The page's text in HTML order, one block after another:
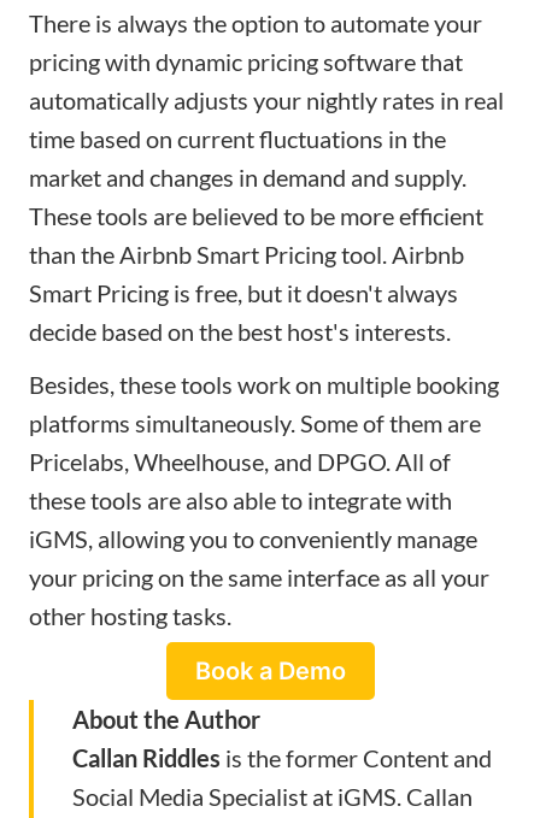
There is always the option to automate your
pricing with dynamic pricingsoftware that
automatically adjusts your nightly rates in real
time based on current fluctuations in the
market and changes in demand and supply.
These tools are believed to be more efficient
than theAirbnb Smart Pricingtool. Airbnb
Smart Pricing is free, but it doesn't always
decide based on the best host's interests.
Besides, these tools work on multiple booking
platforms simultaneously. Some of them are
Pricelabs,Wheelhouse, and DPGO. All of
these tools are also able to integrate with
iGMS, allowing you to conveniently manage
your pricing on the same interface as all your
other hosting tasks.
Book a Demo
About the Author
Callan Riddles is the former Content and
Social Media Specialist at iGMS. Callan